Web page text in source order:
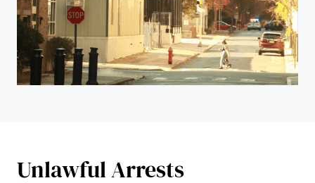
Unlawful Arrests